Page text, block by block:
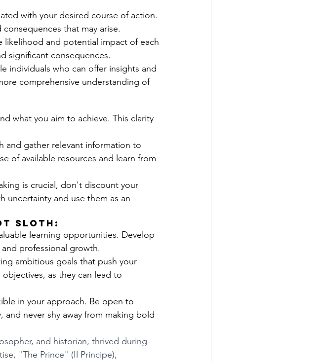
with your desired course of action.
that may arise.
likelihood and potential impact of each
significant consequences.
individuals who can offer insights and
comprehensive understanding of
what you aim to achieve. This clarity
and gather relevant information to
of available resources and learn from
is crucial, don't discount your
uncertainty and use them as an
Sloth:
learning opportunities. Develop
professional growth.
ambitious goals that push your
as they can lead to
in your approach. Be open to
never shy away from making bold
and historian, thrived during
"The Prince" (Il Principe),